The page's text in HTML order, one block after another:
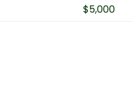
$5,000